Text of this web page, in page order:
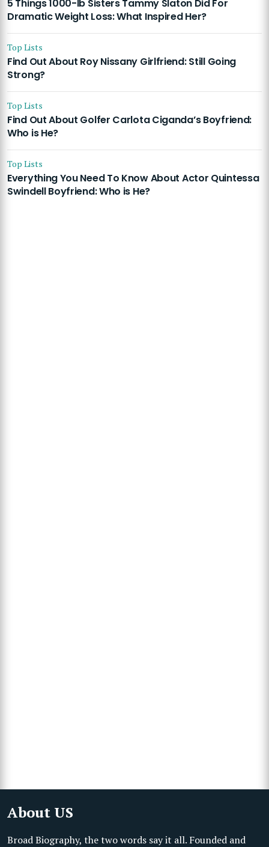
5 Things 1000-lb Sisters Tammy Slaton Did For
Dramatic Weight Loss: What Inspired Her?
Top Lists
Find Out About Roy Nissany Girlfriend: Still Going
Strong?
Top Lists
Find Out About Golfer Carlota Ciganda’s Boyfriend:
Who is He?
Top Lists
Everything You Need To Know About Actor Quintessa
Swindell Boyfriend: Who is He?
About US
Broad Biography, the two words say it all. Founded and